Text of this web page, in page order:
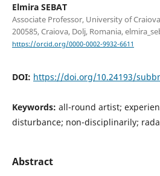
Elmira SEBAT
Associate Professor, University of
200585, Craiova, Dolj, Romania,
https://orcid.org/0000-0002-9932-6611
DOI: https://doi.org/10.24193/
Keywords: all-round artist;
disturbance; non-disciplinarily;
Abstract